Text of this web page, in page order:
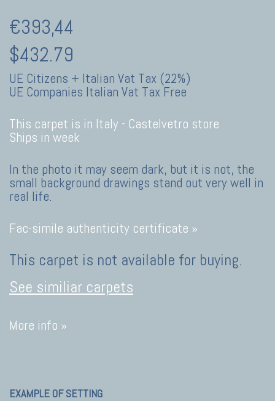
€393,44
$432.79
UE Citizens + Italian Vat Tax (22%)
UE Companies Italian Vat Tax Free
This carpet is in Italy - Castelvetro store
Ships in week
In the photo it may seem dark, but it is not, the
small background drawings stand out very well in
real life.
Fac-simile authenticity certificate »
This carpet is not available for buying.
See similiar carpets
More info »
EXAMPLE OF SETTING